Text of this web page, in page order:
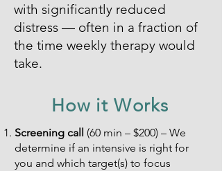
with significantly reduced
distress — often in a fraction of
the time weekly therapy would
take.
How it Works
Screening call (60 min – $200) – We
determine if an intensive is right for
you and which target(s) to focus